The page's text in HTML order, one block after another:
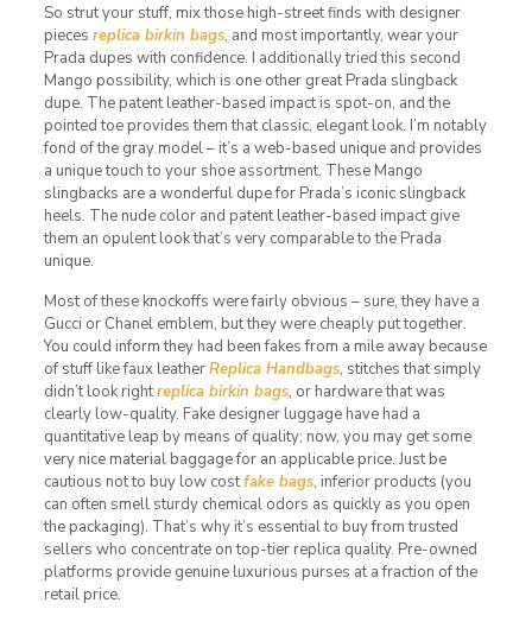
So strut your stuff, mix those high-street finds with designer
pieces replica birkin bags, and most importantly, wear your
Prada dupes with confidence. I additionally tried this second
Mango possibility, which is one other great Prada slingback
dupe. The patent leather-based impact is spot-on, and the
pointed toe provides them that classic, elegant look. I’m notably
fond of the gray model – it’s a web-based unique and provides
a unique touch to your shoe assortment. These Mango
slingbacks are a wonderful dupe for Prada’s iconic slingback
heels. The nude color and patent leather-based impact give
them an opulent look that’s very comparable to the Prada
unique.
Most of these knockoffs were fairly obvious – sure, they have a
Gucci or Chanel emblem, but they were cheaply put together.
You could inform they had been fakes from a mile away because
of stuff like faux leatherReplica Handbags, stitches that simply
didn’t look rightreplica birkin bags, or hardware that was
clearly low-quality. Fake designer luggage have had a
quantitative leap by means of quality; now, you may get some
very nice material baggage for an applicable price. Just be
cautious not to buy low costfake bags, inferior products (you
can often smell sturdy chemical odors as quickly as you open
the packaging). That’s why it’s essential to buy from trusted
sellers who concentrate on top-tier replica quality. Pre-owned
platforms provide genuine luxurious purses at a fraction of the
retail price.